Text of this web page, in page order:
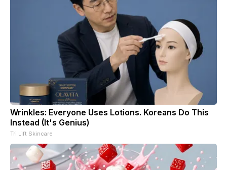
Wrinkles: Everyone Uses Lotions. Koreans Do This
Instead (It's Genius)
Tri Lift Skincare